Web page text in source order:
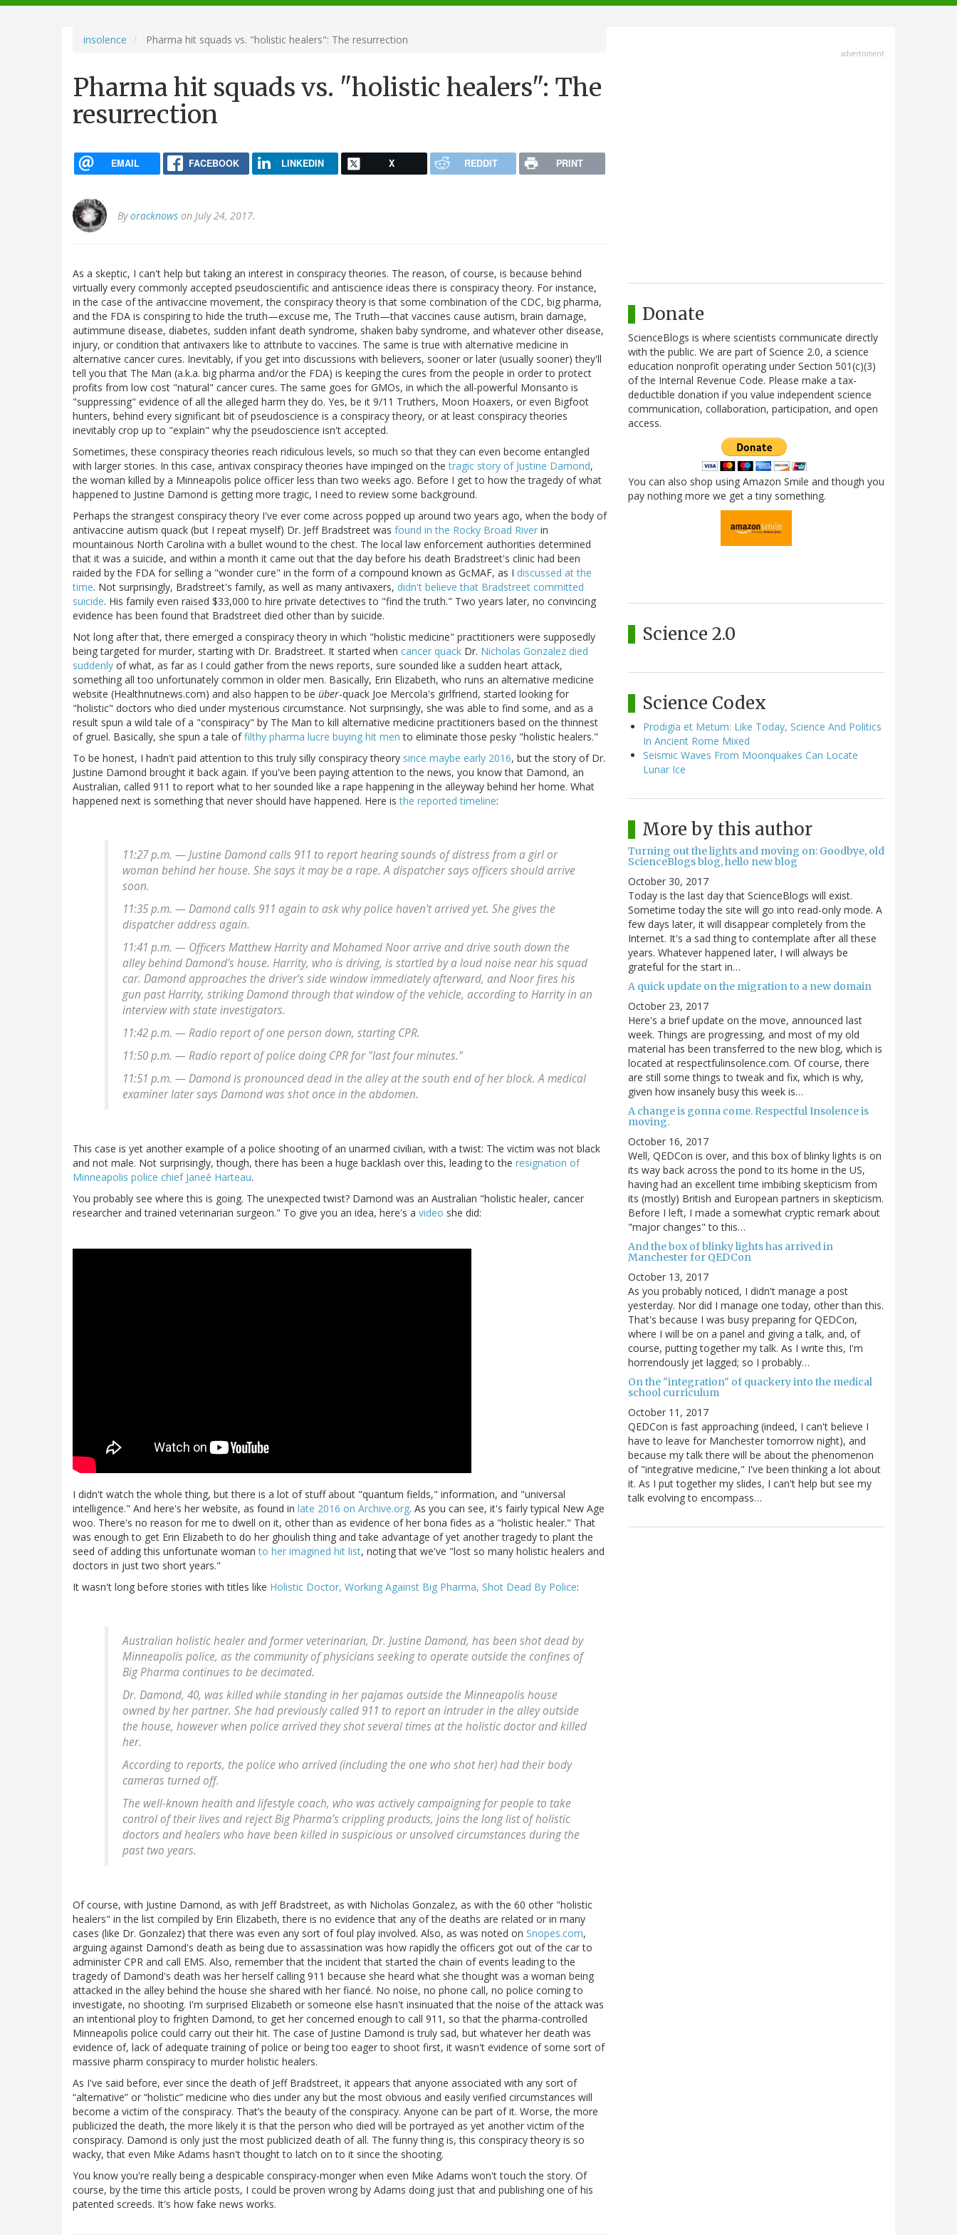
navigation
insolence Pharma hit squads vs. "holistic healers": The resurrection
Pharma hit squads vs. "holistic healers": The
resurrection
EMAIL FACEBOOK LINKEDIN X REDDIT PRINT
Byoracknows on July 24, 2017.
As a skeptic, I can't help but taking an interest in conspiracy theories. The reason, of course, is because behind
virtually every commonly accepted pseudoscientific and antiscience ideas there is conspiracy theory. For instance,
in the case of the antivaccine movement, the conspiracy theory is that some combination of the CDC, big pharma,
and the FDA is conspiring to hide the truth—excuse me, The Truth—that vaccines cause autism, brain damage,
autimmune disease, diabetes, sudden infant death syndrome, shaken baby syndrome, and whatever other disease,
injury, or condition that antivaxers like to attribute to vaccines. The same is true with alternative medicine in
alternative cancer cures. Inevitably, if you get into discussions with believers, sooner or later (usually sooner) they'll
tell you that The Man (a.k.a. big pharma and/or the FDA) is keeping the cures from the people in order to protect
profits from low cost "natural" cancer cures. The same goes for GMOs, in which the all-powerful Monsanto is
"suppressing" evidence of all the alleged harm they do. Yes, be it 9/11 Truthers, Moon Hoaxers, or even Bigfoot
hunters, behind every significant bit of pseudoscience is a conspiracy theory, or at least conspiracy theories
inevitably crop up to "explain" why the pseudoscience isn't accepted.
Sometimes, these conspiracy theories reach ridiculous levels, so much so that they can even become entangled
with larger stories. In this case, antivax conspiracy theories have impinged on thetragic story of Justine Damond,
the woman killed by a Minneapolis police officer less than two weeks ago. Before I get to how the tragedy of what
happened to Justine Damond is getting more tragic, I need to review some background.
Perhaps the strangest conspiracy theory I've ever come across popped up around two years ago, when the body of
antivaccine autism quack (but I repeat myself) Dr. Jeff Bradstreet was found in the Rocky Broad River in
mountainous North Carolina with a bullet wound to the chest. The local law enforcement authorities determined
that it was a suicide, and within a month it came out that the day before his death Bradstreet's clinic had been
raided by the FDA for selling a "wonder cure" in the form of a compound known as GcMAF, as I discussed at the
time. Not surprisingly, Bradstreet's family, as well as many antivaxers, didn't believe that Bradstreet committed
suicide. His family even raised $33,000 to hire private detectives to "find the truth." Two years later, no convincing
evidence has been found that Bradstreet died other than by suicide.
Not long after that, there emerged a conspiracy theory in which "holistic medicine" practitioners were supposedly
being targeted for murder, starting with Dr. Bradstreet. It started when cancer quack Dr. Nicholas Gonzalez died
suddenly of what, as far as I could gather from the news reports, sure sounded like a sudden heart attack,
something all too unfortunately common in older men. Basically, Erin Elizabeth, who runs an alternative medicine
website (Healthnutnews.com) and also happen to be über-quack Joe Mercola's girlfriend, started looking for
"holistic" doctors who died under mysterious circumstance. Not surprisingly, she was able to find some, and as a
result spun a wild tale of a "conspiracy" by The Man to kill alternative medicine practitioners based on the thinnest
of gruel. Basically, she spun a tale offilthy pharma lucre buying hit men to eliminate those pesky "holistic healers."
To be honest, I hadn't paid attention to this truly silly conspiracy theory since maybe early 2016, but the story of Dr.
Justine Damond brought it back again. If you've been paying attention to the news, you know that Damond, an
Australian, called 911 to report what to her sounded like a rape happening in the alleyway behind her home. What
happened next is something that never should have happened. Here isthe reported timeline:
11:27 p.m. — Justine Damond calls 911 to report hearing sounds of distress from a girl or
woman behind her house. She says it may be a rape. A dispatcher says officers should arrive
soon.
11:35 p.m. — Damond calls 911 again to ask why police haven't arrived yet. She gives the
dispatcher address again.
11:41 p.m. — Officers Matthew Harrity and Mohamed Noor arrive and drive south down the
alley behind Damond's house. Harrity, who is driving, is startled by a loud noise near his squad
car. Damond approaches the driver's side window immediately afterward, and Noor fires his
gun past Harrity, striking Damond through that window of the vehicle, according to Harrity in an
interview with state investigators.
11:42 p.m. — Radio report of one person down, starting CPR.
11:50 p.m. — Radio report of police doing CPR for "last four minutes."
11:51 p.m. — Damond is pronounced dead in the alley at the south end of her block. A medical
examiner later says Damond was shot once in the abdomen.
This case is yet another example of a police shooting of an unarmed civilian, with a twist: The victim was not black
and not male. Not surprisingly, though, there has been a huge backlash over this, leading to the resignation of
Minneapolis police chief Janeé Harteau.
You probably see where this is going. The unexpected twist? Damond was an Australian "holistic healer, cancer
researcher and trained veterinarian surgeon." To give you an idea, here's a video she did:
I didn't watch the whole thing, but there is a lot of stuff about "quantum fields," information, and "universal
intelligence." And here's her website, as found in late 2016 on Archive.org. As you can see, it's fairly typical New Age
woo. There's no reason for me to dwell on it, other than as evidence of her bona fides as a "holistic healer." That
was enough to get Erin Elizabeth to do her ghoulish thing and take advantage of yet another tragedy to plant the
seed of adding this unfortunate woman to her imagined hit list, noting that we've "lost so many holistic healers and
doctors in just two short years."
It wasn't long before stories with titles like Holistic Doctor, Working Against Big Pharma, Shot Dead By Police:
Australian holistic healer and former veterinarian, Dr. Justine Damond, has been shot dead by
Minneapolis police, as the community of physicians seeking to operate outside the confines of
Big Pharma continues to be decimated.
Dr. Damond, 40, was killed while standing in her pajamas outside the Minneapolis house
owned by her partner. She had previously called 911 to report an intruder in the alley outside
the house, however when police arrived they shot several times at the holistic doctor and killed
her.
According to reports, the police who arrived (including the one who shot her) had their body
cameras turned off.
The well-known health and lifestyle coach, who was actively campaigning for people to take
control of their lives and reject Big Pharma’s crippling products, joins the long list of holistic
doctors and healers who have been killed in suspicious or unsolved circumstances during the
past two years.
Of course, with Justine Damond, as with Jeff Bradstreet, as with Nicholas Gonzalez, as with the 60 other "holistic
healers" in the list compiled by Erin Elizabeth, there is no evidence that any of the deaths are related or in many
cases (like Dr. Gonzalez) that there was even any sort of foul play involved. Also, as was noted on Snopes.com,
arguing against Damond's death as being due to assassination was how rapidly the officers got out of the car to
administer CPR and call EMS. Also, remember that the incident that started the chain of events leading to the
tragedy of Damond's death was her herself calling 911 because she heard what she thought was a woman being
attacked in the alley behind the house she shared with her fiancé. No noise, no phone call, no police coming to
investigate, no shooting. I'm surprised Elizabeth or someone else hasn't insinuated that the noise of the attack was
an intentional ploy to frighten Damond, to get her concerned enough to call 911, so that the pharma-controlled
Minneapolis police could carry out their hit. The case of Justine Damond is truly sad, but whatever her death was
evidence of, lack of adequate training of police or being too eager to shoot first, it wasn't evidence of some sort of
massive pharm conspiracy to murder holistic healers.
As I've said before, ever since the death of Jeff Bradstreet, it appears that anyone associated with any sort of
“alternative” or “holistic” medicine who dies under any but the most obvious and easily verified circumstances will
become a victim of the conspiracy. That’s the beauty of the conspiracy. Anyone can be part of it. Worse, the more
publicized the death, the more likely it is that the person who died will be portrayed as yet another victim of the
conspiracy. Damond is only just the most publicized death of all. The funny thing is, this conspiracy theory is so
wacky, that even Mike Adams hasn't thought to latch on to it since the shooting.
You know you're really being a despicable conspiracy-monger when even Mike Adams won't touch the story. Of
course, by the time this article posts, I could be proven wrong by Adams doing just that and publishing one of his
patented screeds. It's how fake news works.
advertisment
Donate
ScienceBlogs is where scientists communicate directly
with the public. We are part of Science 2.0, a science
education nonprofit operating under Section 501(c)(3)
of the Internal Revenue Code. Please make a tax-
deductible donation if you value independent science
communication, collaboration, participation, and open
access.
You can also shop using Amazon Smile and though you
pay nothing more we get a tiny something.
Science 2.0
Science Codex
Prodigia et Metum: Like Today, Science And Politics
In Ancient Rome Mixed
Seismic Waves From Moonquakes Can Locate
Lunar Ice
More by this author
Turning out the lights and moving on: Goodbye, old
ScienceBlogs blog, hello new blog
October 30, 2017
Today is the last day that ScienceBlogs will exist.
Sometime today the site will go into read-only mode. A
few days later, it will disappear completely from the
Internet. It's a sad thing to contemplate after all these
years. Whatever happened later, I will always be
grateful for the start in…
A quick update on the migration to a new domain
October 23, 2017
Here's a brief update on the move, announced last
week. Things are progressing, and most of my old
material has been transferred to the new blog, which is
located at respectfulinsolence.com. Of course, there
are still some things to tweak and fix, which is why,
given how insanely busy this week is…
A change is gonna come. Respectful Insolence is
moving.
October 16, 2017
Well, QEDCon is over, and this box of blinky lights is on
its way back across the pond to its home in the US,
having had an excellent time imbibing skepticism from
its (mostly) British and European partners in skepticism.
Before I left, I made a somewhat cryptic remark about
"major changes" to this…
And the box of blinky lights has arrived in
Manchester for QEDCon
October 13, 2017
As you probably noticed, I didn't manage a post
yesterday. Nor did I manage one today, other than this.
That's because I was busy preparing for QEDCon,
where I will be on a panel and giving a talk, and, of
course, putting together my talk. As I write this, I'm
horrendously jet lagged; so I probably…
On the "integration" of quackery into the medical
school curriculum
October 11, 2017
QEDCon is fast approaching (indeed, I can't believe I
have to leave for Manchester tomorrow night), and
because my talk there will be about the phenomenon
of "integrative medicine," I've been thinking a lot about
it. As I put together my slides, I can't help but see my
talk evolving to encompass…